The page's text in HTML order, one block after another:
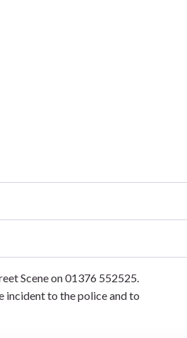
Scene on 01376 552525.
incident to the police and to